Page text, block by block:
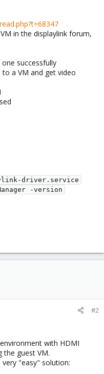
in the displaylink forum,
successfully
a VM and get video
driver.service
-version
#2
with HDMI
the guest VM.
"easy" solution: